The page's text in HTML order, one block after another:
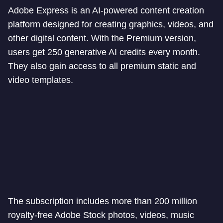
Adobe Express is an AI-powered content creation
platform designed for creating graphics, videos, and
other digital content. With the Premium version,
users get 250 generative AI credits every month.
They also gain access to all premium static and
video templates.
The subscription includes more than 200 million
royalty-free Adobe Stock photos, videos, music